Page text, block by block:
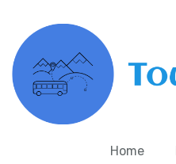
Home